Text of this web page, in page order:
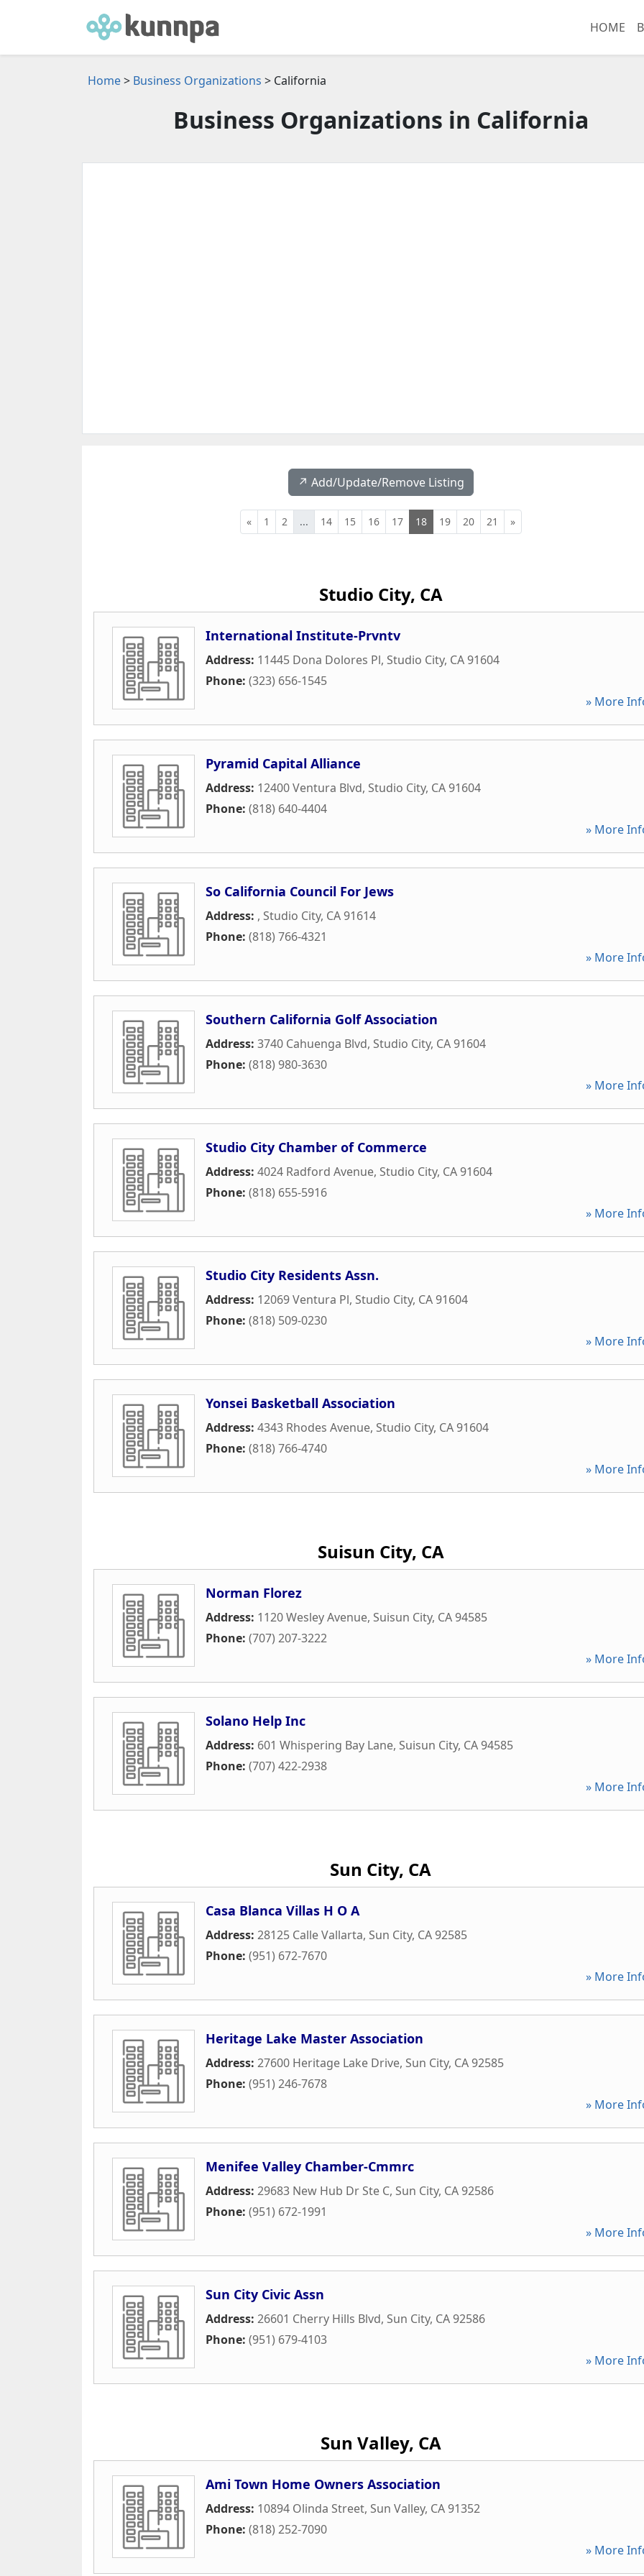
HOME
Home> Business Organizations > California
Business Organizations in California
↗️ Add/Update/Remove Listing
« 1 2 ... 14 15 16 17 18 19 20 21 »
Studio City, CA
International Institute-Prvntv
Address: 11445 Dona Dolores Pl, Studio City, CA91604
Phone: (323) 656-1545
» More
Pyramid Capital Alliance
Address: 12400 Ventura Blvd, Studio City, CA91604
Phone: (818) 640-4404
» More
So California Council For Jews
Address: , Studio City, CA91614
Phone: (818) 766-4321
» More
Southern California Golf Association
Address: 3740 Cahuenga Blvd, Studio City, CA91604
Phone: (818) 980-3630
» More
Studio City Chamber of Commerce
Address: 4024 Radford Avenue, Studio City, CA91604
Phone: (818) 655-5916
» More
Studio City Residents Assn.
Address: 12069 Ventura Pl, Studio City, CA91604
Phone: (818) 509-0230
» More
Yonsei Basketball Association
Address: 4343 Rhodes Avenue, Studio City, CA91604
Phone: (818) 766-4740
» More
Suisun City, CA
Norman Florez
Address: 1120 Wesley Avenue, Suisun City, CA94585
Phone: (707) 207-3222
» More
Solano Help Inc
Address: 601 Whispering Bay Lane, Suisun City, CA94585
Phone: (707) 422-2938
» More
Sun City, CA
Casa Blanca Villas H O A
Address: 28125 Calle Vallarta, Sun City, CA92585
Phone: (951) 672-7670
» More
Heritage Lake Master Association
Address: 27600 Heritage Lake Drive, Sun City, CA92585
Phone: (951) 246-7678
» More
Menifee Valley Chamber-Cmmrc
Address: 29683 New Hub Dr Ste C, Sun City, CA92586
Phone: (951) 672-1991
» More
Sun City Civic Assn
Address: 26601 Cherry Hills Blvd, Sun City, CA92586
Phone: (951) 679-4103
» More
Sun Valley, CA
Ami Town Home Owners Association
Address: 10894 Olinda Street, Sun Valley, CA91352
Phone: (818) 252-7090
» More